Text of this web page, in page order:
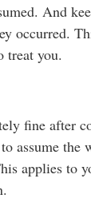
And
occurred.
treat you.
fine after
assume the
applies to